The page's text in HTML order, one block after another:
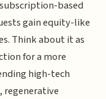
based
gain equity-like
Think about it as
for a more
high-tech